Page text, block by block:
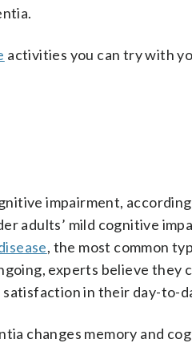
activities you can try with
impairment,
adults’ mild cognitive
, the most common
experts believe they
in their day-to-
changes memory and